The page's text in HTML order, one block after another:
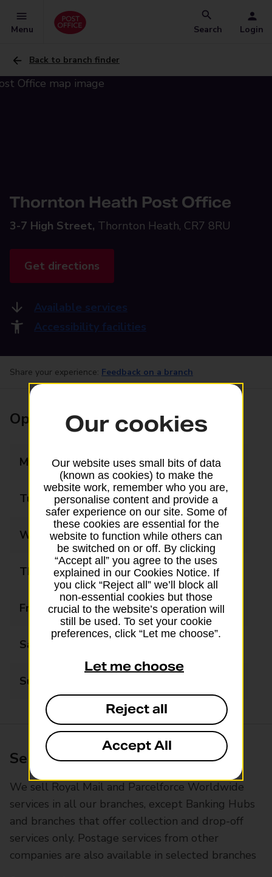
Menu Search Login
Back to branch finder
Thornton Heath Post Office
3-7 High Street, Thornton Heath, CR7 8RU
Get directions
Available services
Accessibility facilities
Share your experience: Feedback on a branch
Opening times
Monday 09:00 - 19:00
Tuesday 09:00 - 19:00
Wednesday 09:00 - 19:00
Thursday 09:00 - 19:00
Friday 09:00 - 19:00
Saturday
Sunday
Services available at this branch
We sell Royal Mail and Parcelforce Worldwide
services in all our branches, except Banking Hubs
and branches that offer collection and drop-off
services only. Postage services from other
companies are also available in selected branches
Our cookies
Our website uses small bits of data
(known as cookies) to make the
website work, remember who you are,
personalise content and provide a
safer experience on our site. Some of
these cookies are essential for the
website to function while others can
be switched on or off. By clicking
“Accept all” you agree to the uses
explained in our Cookies Notice. If
you click “Reject all” we’ll block all
non-essential cookies but those
crucial to the website’s operation will
still be used. To set your cookie
preferences, click “Let me choose”.
Let me choose
Reject all
Accept All